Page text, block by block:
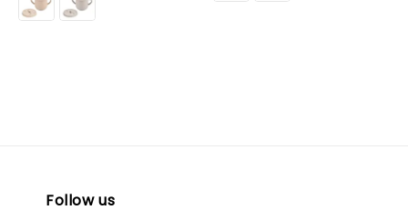
Follow us